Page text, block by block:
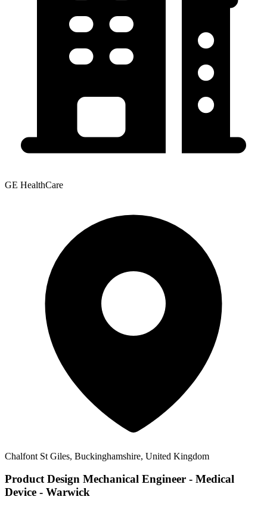
GE HealthCare
Chalfont St Giles, Buckinghamshire, United Kingdom
Product Design Mechanical Engineer - Medical
Device - Warwick